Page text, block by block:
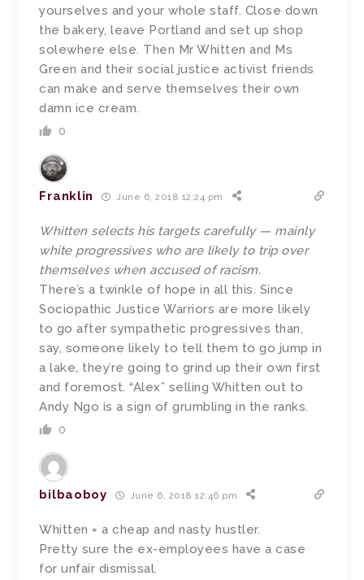
yourselves and your whole staff. Close down
the bakery, leave Portland and set up shop
solewhere else. Then Mr Whitten and Ms
Green and their social justice activist friends
can make and serve themselves their own
damn ice cream.
0
Franklin June 6, 2018 12:24 pm
Whitten selects his targets carefully — mainly
white progressives who are likely to trip over
themselves when accused of racism.
There’s a twinkle of hope in all this. Since
Sociopathic Justice Warriors are more likely
to go after sympathetic progressives than,
say, someone likely to tell them to go jump in
a lake, they’re going to grind up their own first
and foremost. “Alex” selling Whitten out to
Andy Ngo is a sign of grumbling in the ranks.
0
bilbaoboy June 6, 2018 12:46 pm
Whitten = a cheap and nasty hustler.
Pretty sure the ex-employees have a case
for unfair dismissal.